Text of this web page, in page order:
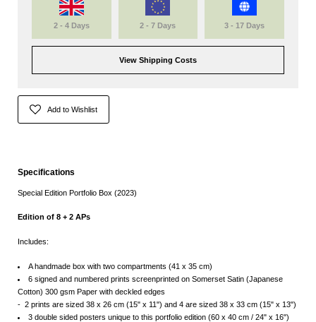
2 - 4 Days 2 - 7 Days 3 - 17 Days
View Shipping Costs
Add to Wishlist
Specifications
Special Edition Portfolio Box (2023)
Edition of 8 + 2 APs
Includes:
A handmade box with two compartments (41 x 35 cm)
6 signed and numbered prints screenprinted on Somerset Satin (Japanese
Cotton) 300 gsm Paper with deckled edges
- 2 prints are sized 38 x 26 cm (15" x 11") and 4 are sized 38 x 33 cm (15" x 13")
3 double sided posters unique to this portfolio edition (60 x 40 cm / 24" x 16")